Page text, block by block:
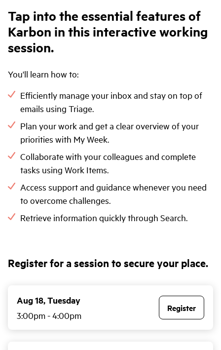
Tap into the essential features of
Karbon in this interactive working
session.
You'll learn how to:
Efficiently manage your inbox and stay on top of
emails using Triage.
Plan your work and get a clear overview of your
priorities with My Week.
Collaborate with your colleagues and complete
tasks using Work Items.
Access support and guidance whenever you need
to overcome challenges.
Retrieve information quickly through Search.
Register for a session to secure your place.
Aug 18, Tuesday
3:00pm-4:00pm
Register